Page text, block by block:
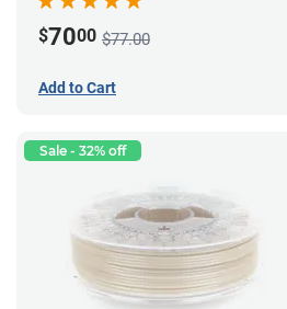
$7000 $77.00
Add to Cart
Sale - 32% off